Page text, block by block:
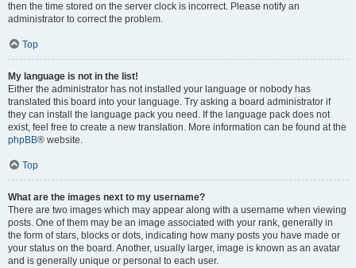
then the time stored on the server clock is incorrect. Please notify an
administrator to correct the problem.
Top
My language is not in the list!
Either the administrator has not installed your language or nobody has
translated this board into your language. Try asking a board administrator if
they can install the language pack you need. If the language pack does not
exist, feel free to create a new translation. More information can be found at the
phpBB® website.
Top
What are the images next to my username?
There are two images which may appear along with a username when viewing
posts. One of them may be an image associated with your rank, generally in
the form of stars, blocks or dots, indicating how many posts you have made or
your status on the board. Another, usually larger, image is known as an avatar
and is generally unique or personal to each user.